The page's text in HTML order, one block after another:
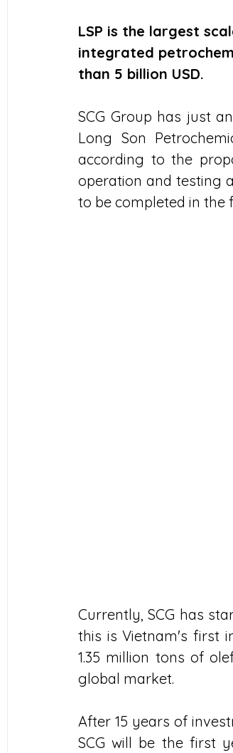
LSP is the largest
integrated
than 5 billion USD.
SCG Group has just
Long Son
according to the
operation and testing
to be completed in the
Currently, SCG has
this is Vietnam's first
1.35 million tons of
global market.
After 15 years of
SCG will be the first